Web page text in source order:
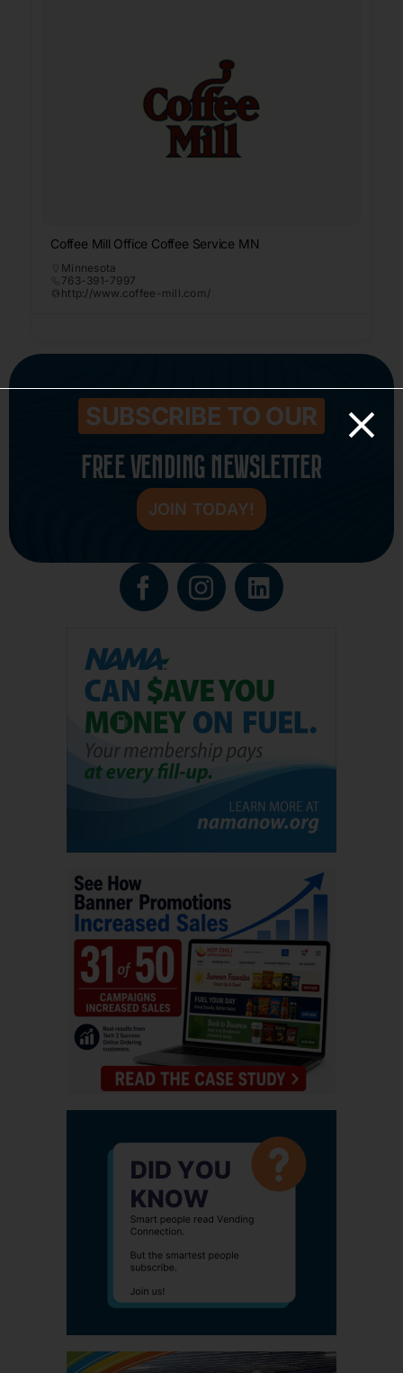
Coffee Mill Office Coffee Service MN
Minnesota
763-391-7997
http://www.coffee-mill.com/
SUBSCRIBE TO OUR
FREE VENDING NEWSLETTER
JOIN TODAY!